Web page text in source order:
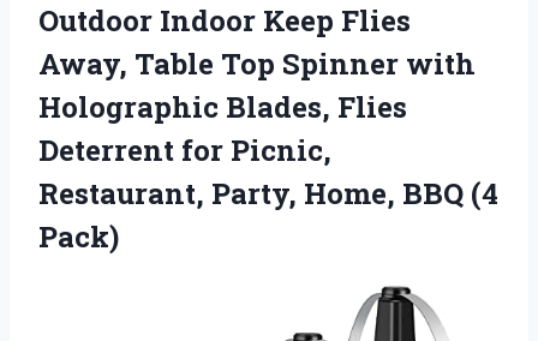
Outdoor Indoor Keep Flies
Away, Table Top Spinner with
Holographic Blades, Flies
Deterrent for Picnic,
Restaurant, Party, Home, BBQ (4
Pack)